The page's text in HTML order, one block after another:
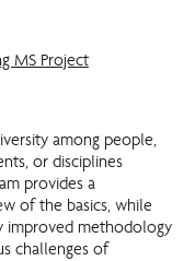
MS Project
among people,
or disciplines
provides a
of the basics, while
improved methodology
challenges of